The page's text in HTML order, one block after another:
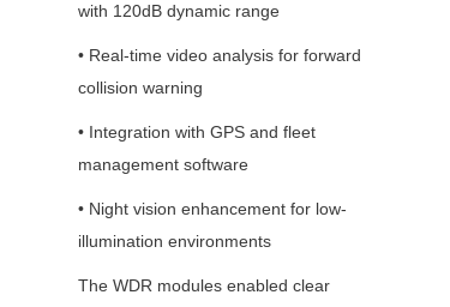
with 120dB dynamic range
• Real-time video analysis for forward
collision warning
• Integration with GPS and fleet
management software
• Night vision enhancement for low-
illumination environments
The WDR modules enabled clear